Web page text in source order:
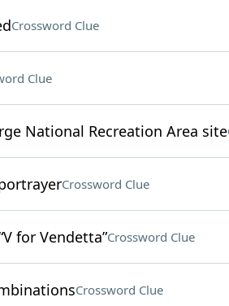
Crossword Clue
Clue
National Recreation Area site
Crossword Clue
for Vendetta”Crossword Clue
Crossword Clue